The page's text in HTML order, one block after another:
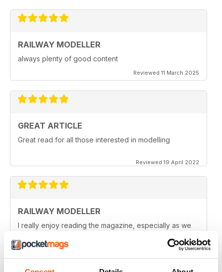
RAILWAY MODELLER
always plenty of good content
Reviewed 11 March 2025
GREAT ARTICLE
Great read for all those interested in modelling
Reviewed 19 April 2022
RAILWAY MODELLER
I really enjoy reading the magazine, especially as we
are all in lock down now.
Reviewed 11 February 2021